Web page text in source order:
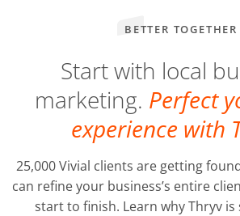
BETTER TOGETHER
Start with local
marketing. Perfect
experience with
25,000 Vivial clients are getting
can refine your business’s entire
start to finish. Learn why Thryv is